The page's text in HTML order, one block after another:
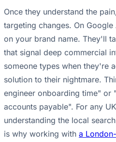
Once they understand the
targeting changes. On
on your brand name. They'll
that signal deep commercial
someone types when they're
solution to their nightmare.
engineer onboarding time" or
accounts payable". For any
understanding the local
is why working with a